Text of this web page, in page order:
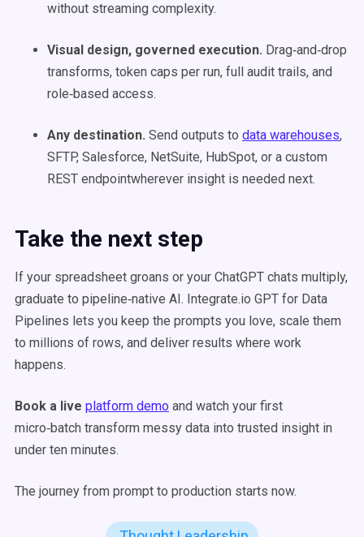
without streaming complexity.
Visual design, governed execution. Drag‑and‑drop
transforms, token caps per run, full audit trails, and
role‑based access.
Any destination. Send outputs to data warehouses,
SFTP, Salesforce, NetSuite, HubSpot, or a custom
REST endpointwherever insight is needed next.
Take the next step
If your spreadsheet groans or your ChatGPT chats multiply,
graduate to pipeline‑native AI. Integrate.io GPT for Data
Pipelines lets you keep the prompts you love, scale them
to millions of rows, and deliver results where work
happens.
Book a live platform demo and watch your first
micro‑batch transform messy data into trusted insight in
under ten minutes.
The journey from prompt to production starts now.